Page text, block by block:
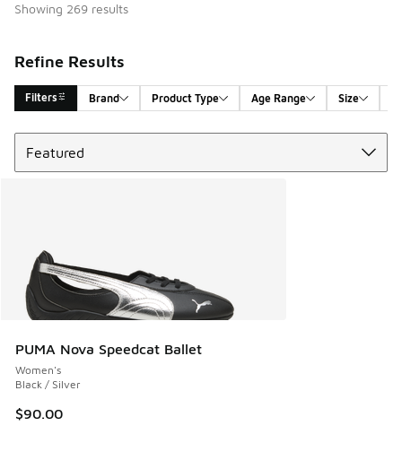
Showing 269 results
Refine Results
Filters Brand Product Type Age Range Size
Search Results
PUMA Nova Speedcat Ballet
Women's
Black / Silver
$90.00